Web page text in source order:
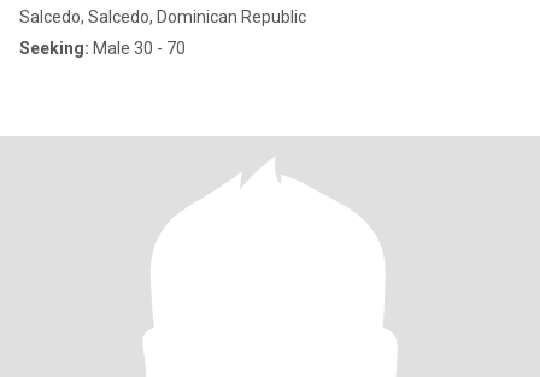
Salcedo, Salcedo, Dominican Republic
Seeking: Male 30 - 70